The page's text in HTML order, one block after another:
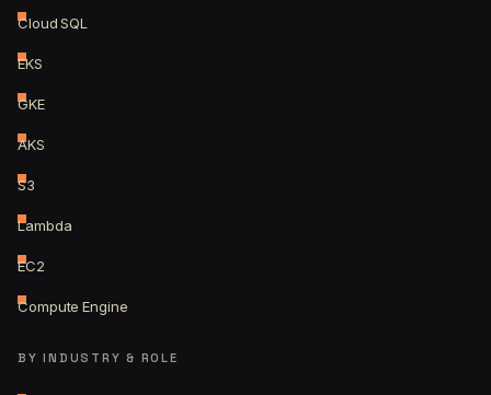
Cloud SQL
EKS
GKE
AKS
S3
Lambda
EC2
Compute Engine
BY INDUSTRY & ROLE